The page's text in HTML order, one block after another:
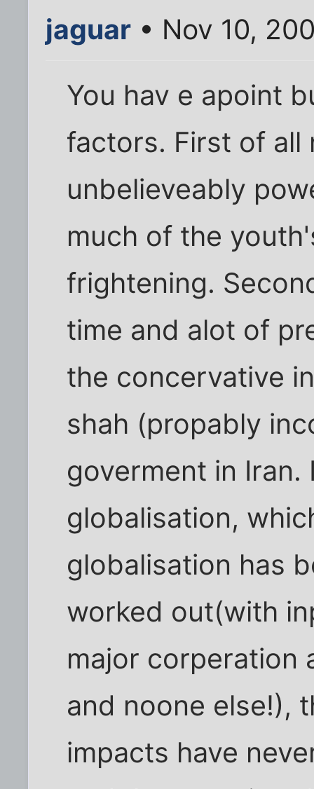
jaguar • Nov 10,
You hav e apoint
factors. First of all
unbelieveably
much of the
frightening.
time and alot of
the concervative
shah (propably
goverment in
globalisation,
globalisation has
worked out(with
major corperation
and noone else!),
impacts have